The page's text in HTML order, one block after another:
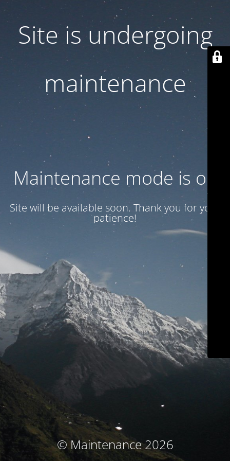
Site is undergoing
maintenance
Maintenance mode is on
Site will be available soon. Thank you for your
patience!
© Maintenance 2026